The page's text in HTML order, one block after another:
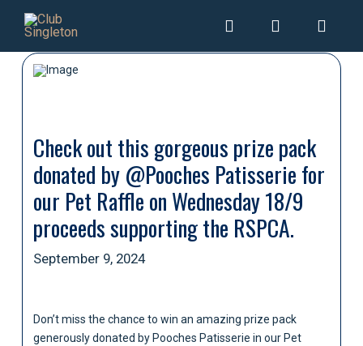
Check out this gorgeous prize pack
donated by @Pooches Patisserie for
our Pet Raffle on Wednesday 18/9
proceeds supporting the RSPCA.
September 9, 2024
Don’t miss the chance to win an amazing prize pack
generously donated by Pooches Patisserie in our Pet